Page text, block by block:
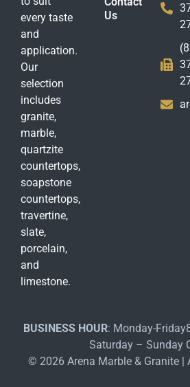
every taste
and
application.
Our
selection
includes
granite,
marble,
quartzite
countertops,
soapstone
countertops,
travertine,
slate,
porcelain,
and
limestone.
Us
BUSINESS HOUR: Monday-
Saturday – Sunday
© 2026 Arena Marble & Granite |